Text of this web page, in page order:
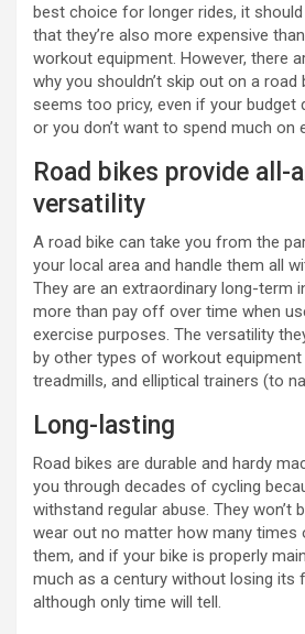
best choice for longer rides, it
that they’re also more expensive
workout equipment. However, there
why you shouldn’t skip out on a road
seems too pricy, even if your budget
or you don’t want to spend much on
Road bikes provide all-
versatility
A road bike can take you from the
your local area and handle them all
They are an extraordinary long-term
more than pay off over time when
exercise purposes. The versatility
by other types of workout equipment
treadmills, and elliptical trainers (to
Long-lasting
Road bikes are durable and hardy
you through decades of cycling
withstand regular abuse. They won’t
wear out no matter how many times
them, and if your bike is properly
much as a century without losing its
although only time will tell.